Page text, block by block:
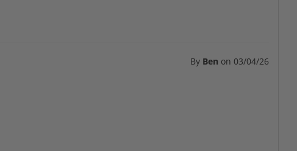
By Ben on 03/04/26